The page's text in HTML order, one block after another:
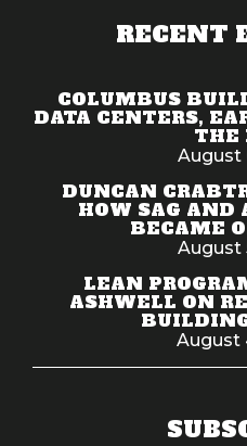
RECENT
COLUMBUS
DATA CENTERS,
THE
August
DUNCAN
HOW SAG AND
BECAME
August
LEAN
ASHWELL ON
August